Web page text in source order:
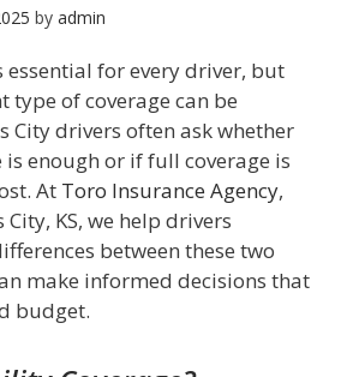
by admin
essential for every driver, but
type of coverage can be
City drivers often ask whether
enough or if full coverage is
At Toro Insurance Agency,
KS, we help drivers
between these two
make informed decisions that
budget.